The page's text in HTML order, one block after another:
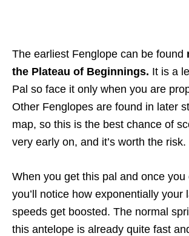
The earliest Fenglope can be found
the Plateau of Beginnings. It is a
Pal so face it only when you are
Other Fenglopes are found in later
map, so this is the best chance of
very early on, and it’s worth the risk.
When you get this pal and once you
you’ll notice how exponentially your
speeds get boosted. The normal
this antelope is already quite fast